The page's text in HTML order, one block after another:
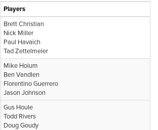
Players
Brett Christian
Nick Miller
Paul Havaich
Tad Zettelmeier
Mike Hoium
Ben Vandlen
Florentino Guerrero
Jason Johnson
Gus Houle
Todd Rivers
Doug Goudy